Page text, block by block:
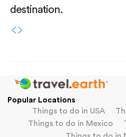
destination.
Popular Locations
Things to do in USA
Things to do in Mexico